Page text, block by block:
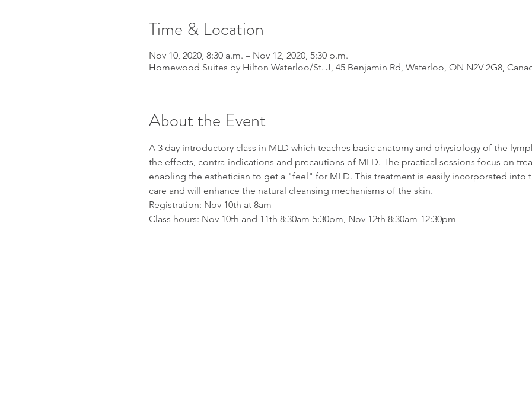
Time & Location
Nov 10, 2020, 8:30 a.m. – Nov 12, 2020, 5:30 p.m.
Homewood Suites by Hilton Waterloo/St. J, 45 Benjamin Rd, Waterloo, ON N2V 2G8,
About the Event
A 3 day introductory class in MLD which teaches basic anatomy and physiology of the
the effects, contra-indications and precautions of MLD. The practical sessions focus on
enabling the esthetician to get a "feel" for MLD. This treatment is easily incorporated into
care and will enhance the natural cleansing mechanisms of the skin.
Registration: Nov 10th at 8am
Class hours: Nov 10th and 11th 8:30am-5:30pm, Nov 12th 8:30am-12:30pm